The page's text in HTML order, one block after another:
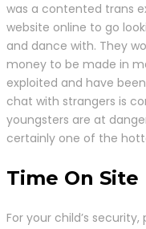
was a contented trans
website online to go
and dance with. They
money to be made in
exploited and have
chat with strangers is
youngsters are at
certainly one of the
Time On Site
For your child’s